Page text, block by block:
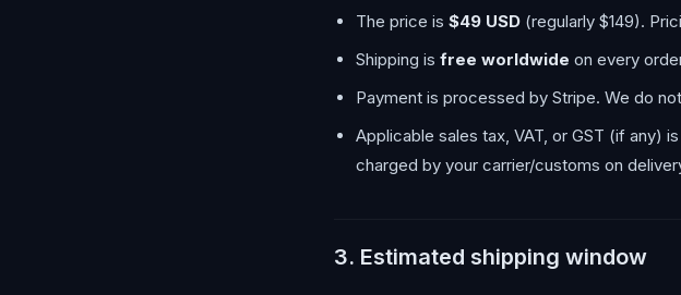
The price is $49 USD (regularly $149).
Shipping is free worldwide on every
Payment is processed by Stripe. We do
Applicable sales tax, VAT, or GST (if any)
charged by your carrier/customs on
3. Estimated shipping window